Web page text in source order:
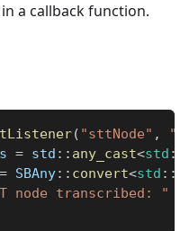
a callback function.
( "sttNode" ,
= std :: any_cast<std ::
= SBAny:: convert<std ::
node transcribed: "